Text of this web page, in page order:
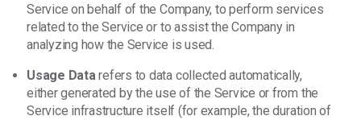
Service on behalf of the Company, to perform services
related to the Service or to assist the Company in
analyzing how the Service is used.
Usage Datarefers to data collected automatically,
either generated by the use of the Service or from the
Service infrastructure itself (for example, the duration of